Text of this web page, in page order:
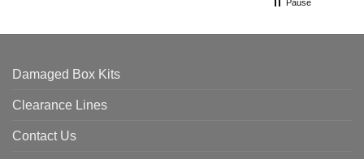
Pause
Damaged Box Kits
Clearance Lines
Contact Us